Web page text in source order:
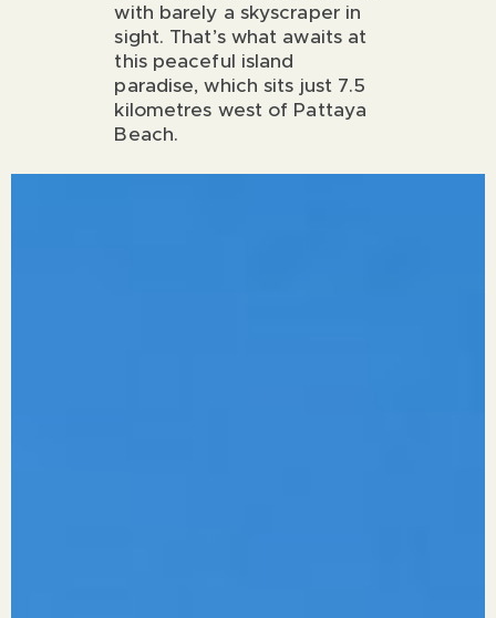
with barely a skyscraper in
sight. That’s what awaits at
this peaceful island
paradise, which sits just 7.5
kilometres west of Pattaya
Beach.